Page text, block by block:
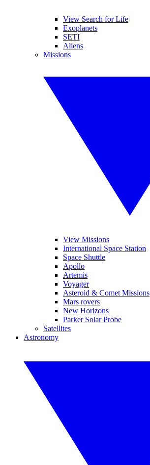
View Search for Life
Exoplanets
SETI
Aliens
Missions
View Missions
International Space Station
Space Shuttle
Apollo
Artemis
Voyager
Asteroid & Comet Missions
Mars rovers
New Horizons
Parker Solar Probe
Satellites
Astronomy